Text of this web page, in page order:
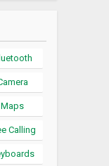
Maps
Calling